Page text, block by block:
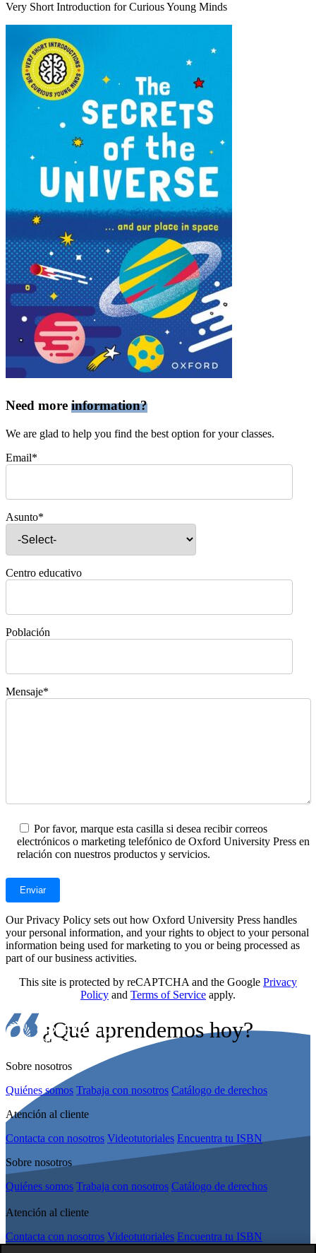
Very Short Introduction for Curious Young Minds
Need more information?
We are glad to help you find the best option for your classes.
Email*
Asunto*
Centro educativo
Población
Mensaje*
Por favor, marque esta casilla si desea recibir correos
electrónicos o marketing telefónico de Oxford University Press en
relación con nuestros productos y servicios.
Our Privacy Policy sets out how Oxford University Press handles
your personal information, and your rights to object to your personal
information being used for marketing to you or being processed as
part of our business activities.
This site is protected by reCAPTCHA and the Google Privacy
Policy and Terms of Service apply.
¿Qué aprendemos hoy?
Sobre nosotros
Quiénes somos Trabaja con nosotros Catálogo de derechos
Atención al cliente
Contacta con nosotros Videotutoriales Encuentra tu ISBN
Sobre nosotros
Quiénes somos Trabaja con nosotros Catálogo de derechos
Atención al cliente
Contacta con nosotros Videotutoriales Encuentra tu ISBN